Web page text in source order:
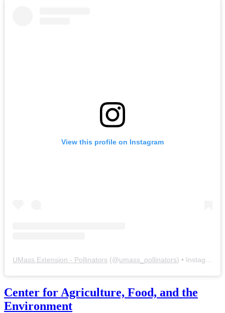
View this profile on Instagram
UMass Extension - Pollinators (@umass_pollinators) • Instagram photos and videos
Center for Agriculture, Food, and the
Environment